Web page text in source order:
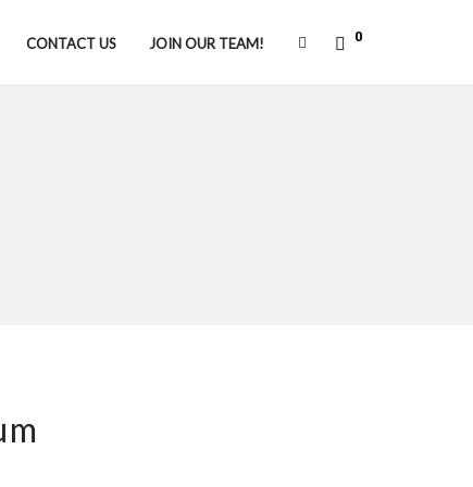
CONTACT US JOIN OUR TEAM! 0